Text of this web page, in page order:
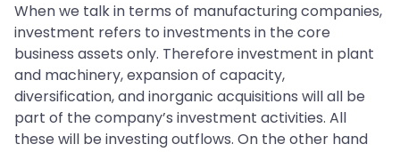
When we talk in terms of manufacturing companies,
investment refers to investments in the core
business assets only. Therefore investment in plant
and machinery, expansion of capacity,
diversification, and inorganic acquisitions will all be
part of the company’s investment activities. All
these will be investing outflows. On the other hand